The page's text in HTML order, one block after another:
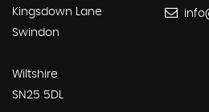
Kingsdown Lane
Swindon
Wiltshire
SN25 5DL